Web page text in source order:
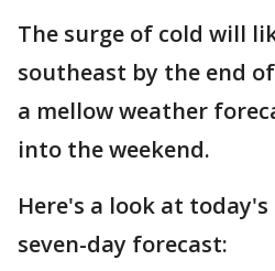
The surge of cold will
southeast by the end
a mellow weather
into the weekend.
Here's a look at
seven-day forecast: